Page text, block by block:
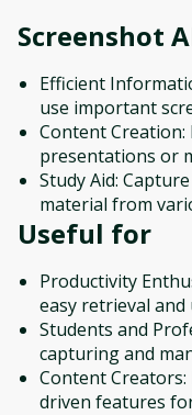
Screenshot
Efficient
use important
Content Creation:
presentations or
Study Aid:
material from
Useful for
Productivity
easy retrieval and
Students and
capturing and
Content Creators:
driven features